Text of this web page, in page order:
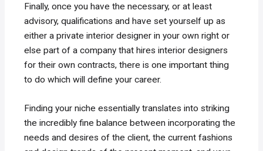
Finally, once you have the necessary, or at least
advisory, qualifications and have set yourself up as
either a private interior designer in your own right or
else part of a company that hires interior designers
for their own contracts, there is one important thing
to do which will define your career.
Finding your niche essentially translates into striking
the incredibly fine balance between incorporating the
needs and desires of the client, the current fashions